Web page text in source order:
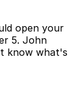
open your
5. John
know what's